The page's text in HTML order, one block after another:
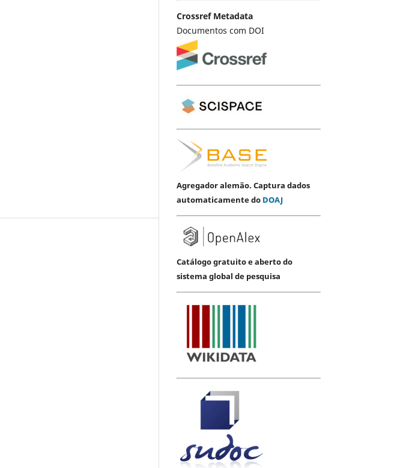
Crossref Metadata
Documentos com DOI
Agregador alemão. Captura dados
automaticamente do DOAJ
Catálogo gratuito e aberto do
sistema global de pesquisa